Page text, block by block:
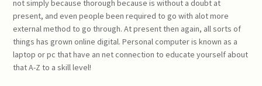
not simply because thorough because is without a doubt at
present, and even people been required to go with alot more
external method to go through. At present then again, all sorts of
things has grown online digital. Personal computer is known as a
laptop or pc that have an net connection to educate yourself about
that A-Z to a skill level!